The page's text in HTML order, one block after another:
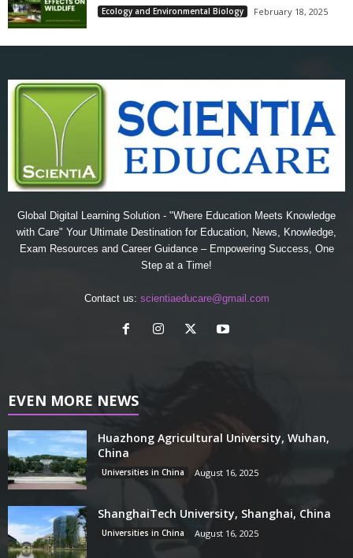
Ecology and Environmental Biology February 18, 2025
Global Digital Learning Solution - "Where Education Meets Knowledge
with Care" Your Ultimate Destination for Education, News, Knowledge,
Exam Resources and Career Guidance – Empowering Success, One
Step at a Time!
Contact us: scientiaeducare@gmail.com
EVEN MORE NEWS
Huazhong Agricultural University, Wuhan,
China
Universities in China August 16, 2025
ShanghaiTech University, Shanghai, China
Universities in China August 16, 2025